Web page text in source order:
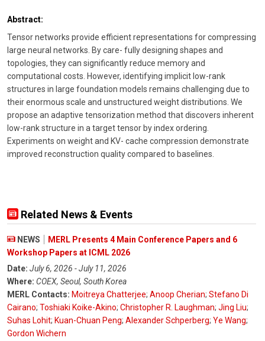
Abstract:
Tensor networks provide efficient representations for compressing
large neural networks. By care- fully designing shapes and
topologies, they can significantly reduce memory and
computational costs. However, identifying implicit low-rank
structures in large foundation models remains challenging due to
their enormous scale and unstructured weight distributions. We
propose an adaptive tensorization method that discovers inherent
low-rank structure in a target tensor by index ordering.
Experiments on weight and KV- cache compression demonstrate
improved reconstruction quality compared to baselines.
Related News & Events
NEWS
MERL Presents 4 Main Conference Papers and 6
Workshop Papers at ICML 2026
Date: July 6, 2026 - July 11, 2026
Where: COEX, Seoul, South Korea
MERL Contacts: Moitreya Chatterjee; Anoop Cherian; Stefano Di
Cairano; Toshiaki Koike-Akino; Christopher R. Laughman; Jing Liu;
Suhas Lohit; Kuan-Chuan Peng; Alexander Schperberg; Ye Wang;
Gordon Wichern